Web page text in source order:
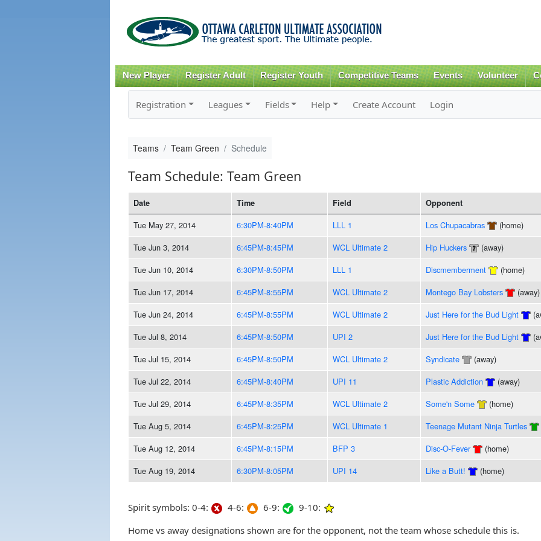
content
New Player Register Adult Register Youth Competitive Teams Events Volunteer
Registration Leagues Fields Help Create Account Login
Teams Team Green Schedule
Team Schedule: Team Green
Date Time Field Opponent
Tue May 27, 2014 6:30PM-8:40PM LLL 1 Los Chupacabras (home)
Tue Jun 3, 2014
6:45PM-8:45PM WCL Ultimate 2 Hip Huckers (away)
Tue Jun 10, 2014
6:30PM-8:50PM LLL 1 Discmemberment (home)
Tue Jun 17, 2014
6:45PM-8:55PM WCL Ultimate 2 Montego Bay Lobsters (away)
Tue Jun 24, 2014
6:45PM-8:55PM WCL Ultimate 2 Just Here for the Bud Light
Tue Jul 8, 2014
6:45PM-8:50PM UPI 2 Just Here for the Bud Light
Tue Jul 15, 2014
6:45PM-8:50PM WCL Ultimate 2 Syndicate (away)
Tue Jul 22, 2014
6:45PM-8:40PM UPI 11 Plastic Addiction (away)
Tue Jul 29, 2014
6:45PM-8:35PM WCL Ultimate 2 Some'n Some (home)
Tue Aug 5, 2014
6:45PM-8:25PM WCL Ultimate 1 Teenage Mutant Ninja Turtles
Tue Aug 12, 2014
6:45PM-8:15PM BFP 3 Disc-O-Fever (home)
Tue Aug 19, 2014
6:30PM-8:05PM UPI 14 Like a Butt! (home)
Spirit symbols: 0-4: 4-6: 6-9:
9-10:
Home vs away designations shown are for the opponent, not the team whose schedule this is.